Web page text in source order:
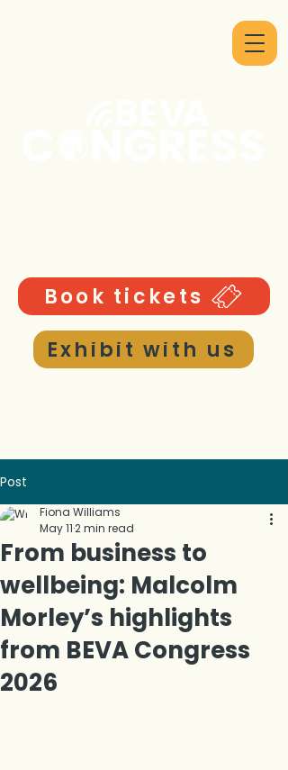
Book tickets
Exhibit with us
Post
From business to
wellbeing: Malcolm
Morley’s highlights
from BEVA Congress
2026
Fiona Williams
May 112 min read